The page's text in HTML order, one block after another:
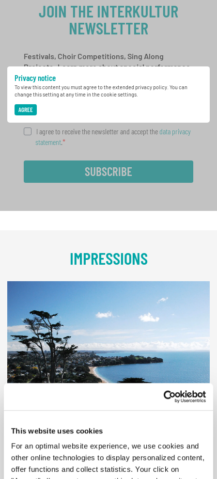
This website uses cookies
For an optimal website experience, we use cookies and
other online technologies to display personalized content,
offer functions and collect statistics. Your click on
Privacy notice
To view this content you must agree to the extended privacy policy. You can
change this setting at any time in the cookie settings.
AGREE
JOIN THE INTERKULTUR
NEWSLETTER
Festivals, Choir Competitions, Sing Along
Projects: Learn more about special performance
opportunities with the free INTERKULTUR
newsletter.
I agree to receive the newsletter and accept the data privacy
statement.
SUBSCRIBE
IMPRESSIONS